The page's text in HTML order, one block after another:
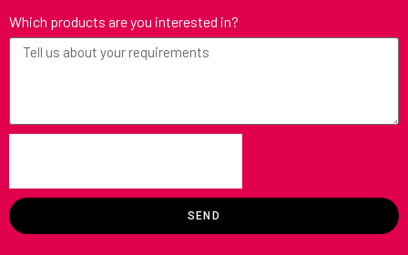
Which products are you interested in?
SEND